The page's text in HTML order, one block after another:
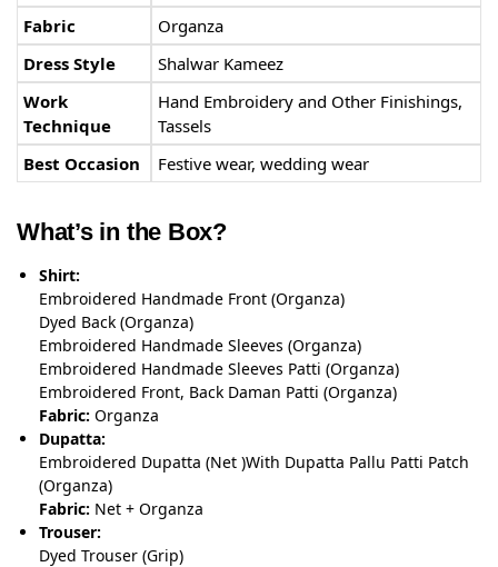
Fabric
Organza
Dress Style
Shalwar Kameez
Work
Technique
Hand Embroidery and Other Finishings,
Tassels
Best Occasion
Festive wear, wedding wear
What’s in the Box?
Shirt:
Embroidered Handmade Front (Organza)
Dyed Back (Organza)
Embroidered Handmade Sleeves (Organza)
Embroidered Handmade Sleeves Patti (Organza)
Embroidered Front, Back Daman Patti (Organza)
Fabric: Organza
Dupatta:
Embroidered Dupatta (Net )With Dupatta Pallu Patti Patch
(Organza)
Fabric: Net + Organza
Trouser:
Dyed Trouser (Grip)